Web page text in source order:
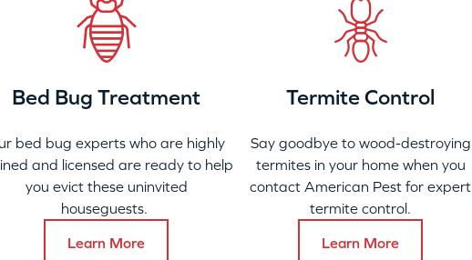
Bed Bug Treatment
bed bug experts who are highly
and licensed are ready to help
you evict these uninvited
houseguests.
Learn More
Termite Control
Say goodbye to wood-destroying
termites in your home when you
contact American Pest for expert
termite control.
Learn More